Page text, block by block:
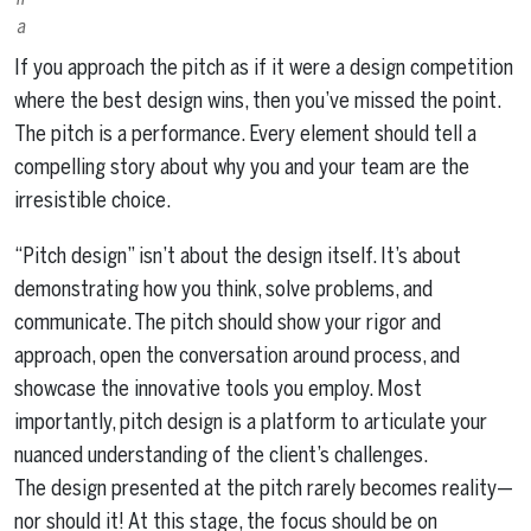
a
If you approach the pitch as if it were a design competition
where the best design wins, then you’ve missed the point.
The pitch is a performance. Every element should tell a
compelling story about why you and your team are the
irresistible choice.
“Pitch design” isn’t about the design itself. It’s about
demonstrating how you think, solve problems, and
communicate. The pitch should show your rigor and
approach, open the conversation around process, and
showcase the innovative tools you employ. Most
importantly, pitch design is a platform to articulate your
nuanced understanding of the client’s challenges.
The design presented at the pitch rarely becomes reality—
nor should it! At this stage, the focus should be on